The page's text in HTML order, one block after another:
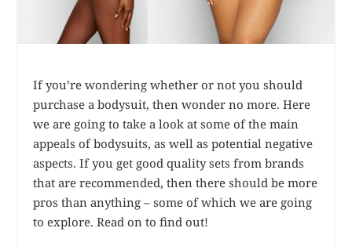
If you’re wondering whether or not you should
purchase a bodysuit, then wonder no more. Here
we are going to take a look at some of the main
appeals of bodysuits, as well as potential negative
aspects. If you get good quality sets from brands
that are recommended, then there should be more
pros than anything – some of which we are going
to explore. Read on to find out!